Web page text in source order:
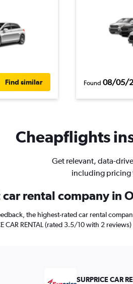
Find similar Found 08/05/
Cheapflights
Get relevant, data-
including pricing
rental company in
the highest-rated car rental
CAR RENTAL (rated 3.5/10 with 2 reviews)
SURPRICE CAR